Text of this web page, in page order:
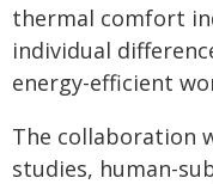
thermal comfort
individual
energy-efficient
The collaboration
studies, human-